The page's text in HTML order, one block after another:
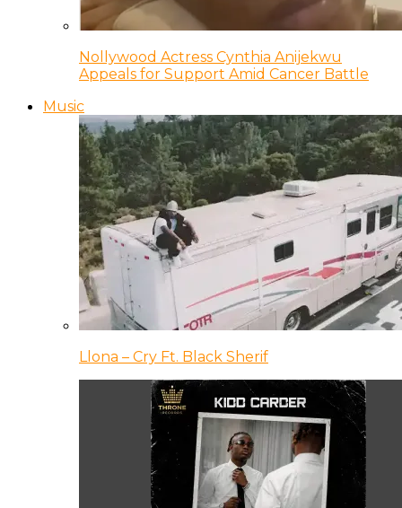
Nollywood Actress Cynthia Anijekwu
Appeals for Support Amid Cancer Battle
Music
Llona – Cry Ft. Black Sherif